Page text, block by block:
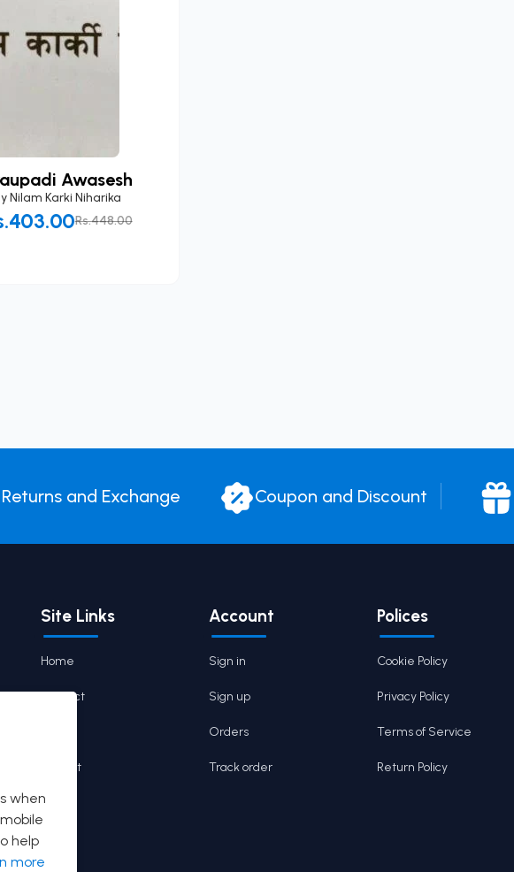
Awasesh
Nilam Karki Niharika
Rs.448.00
when
help
more
Returns and Exchange Coupon and Discount
Site Links
Home
Contact
Wishlist
Account
Sign in
Sign up
Orders
Track order
Polices
Cookie Policy
Privacy Policy
Terms of Service
Return Policy